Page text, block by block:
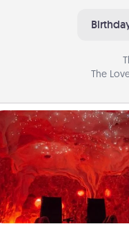
The
Salt Caves
Invite your friends to a
day at the salt caves!
all enjoy quality time,
improve your health.